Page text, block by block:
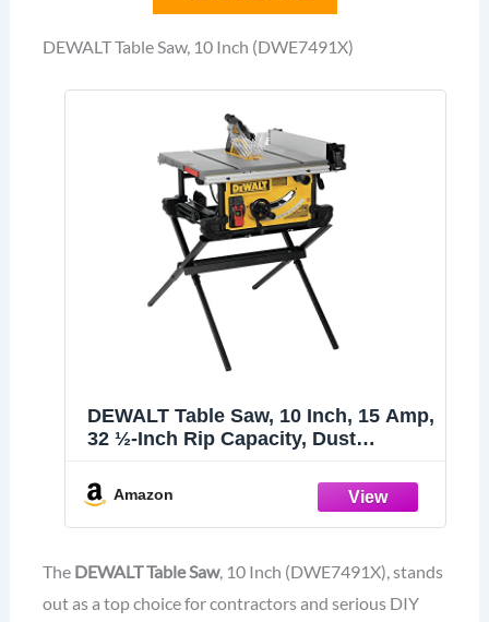
DEWALT Table Saw, 10 Inch (DWE7491X)
DEWALT Table Saw, 10 Inch, 15 Amp,
32 ½-Inch Rip Capacity, Dust
Amazon
The DEWALT Table Saw, 10 Inch (DWE7491X), stands
out as a top choice for contractors and serious DIY